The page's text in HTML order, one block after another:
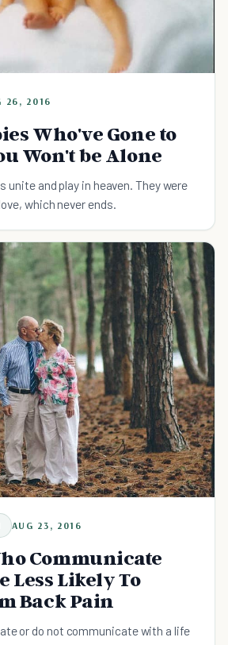
26, 2016
Who've Gone to
Won't be Alone
unite and play in heaven. They were
which never ends.
AUG 23, 2016
Communicate
Less Likely To
Back Pain
or do not communicate with a life